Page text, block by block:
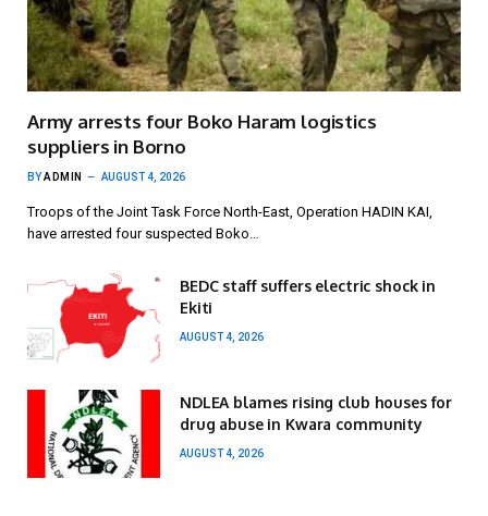
Army arrests four Boko Haram logistics
suppliers in Borno
BYADMIN AUGUST 4, 2026
Troops of the Joint Task Force North-East, Operation HADIN KAI,
have arrested four suspected Boko…
BEDC staff suffers electric shock in
Ekiti
AUGUST 4, 2026
NDLEA blames rising club houses for
drug abuse in Kwara community
AUGUST 4, 2026